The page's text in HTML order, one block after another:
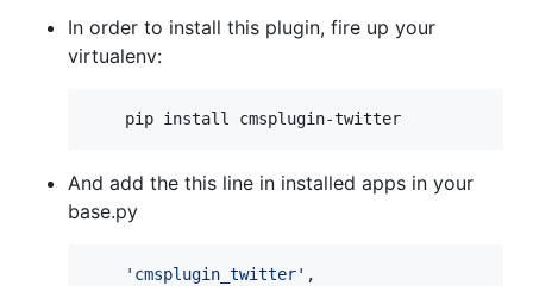
In order to install this plugin, fire up your
virtualenv:
pip install cmsplugin-twitter
And add the this line in installed apps in your
base.py
'cmsplugin_twitter' ,